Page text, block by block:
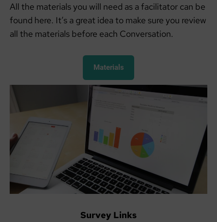
All the materials you will need as a facilitator can be
found here. It’s a great idea to make sure you review
all the materials before each Conversation.
Materials
Survey Links